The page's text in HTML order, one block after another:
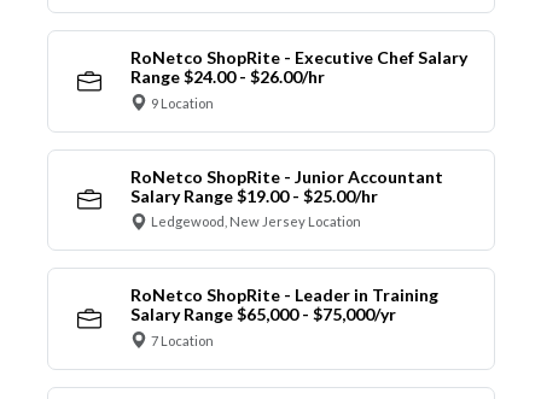
RoNetco ShopRite - Executive Chef Salary
Range $24.00 - $26.00/hr
9 Location
RoNetco ShopRite - Junior Accountant
Salary Range $19.00 - $25.00/hr
Ledgewood, New Jersey Location
RoNetco ShopRite - Leader in Training
Salary Range $65,000 - $75,000/yr
7 Location